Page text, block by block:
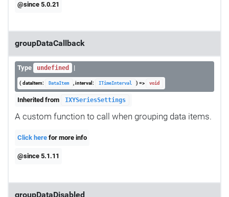
@since 5.0.21
groupDataCallback
Type undefined |
( dataItem: DataItem , interval: ITimeInterval ) => void
Inherited from IXYSeriesSettings
A custom function to call when grouping data items.
Click here for more info
@since 5.1.11
groupDataDisabled